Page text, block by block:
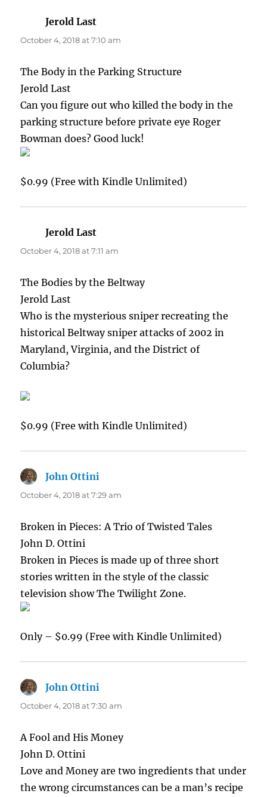
Jerold Last
October 4, 2018 at 7:10 am
The Body in the Parking Structure
Jerold Last
Can you figure out who killed the body in the
parking structure before private eye Roger
Bowman does? Good luck!
$0.99 (Free with Kindle Unlimited)
Jerold Last
October 4, 2018 at 7:11 am
The Bodies by the Beltway
Jerold Last
Who is the mysterious sniper recreating the
historical Beltway sniper attacks of 2002 in
Maryland, Virginia, and the District of
Columbia?
$0.99 (Free with Kindle Unlimited)
John Ottini
October 4, 2018 at 7:29 am
Broken in Pieces: A Trio of Twisted Tales
John D. Ottini
Broken in Pieces is made up of three short
stories written in the style of the classic
television show The Twilight Zone.
Only – $0.99 (Free with Kindle Unlimited)
John Ottini
October 4, 2018 at 7:30 am
A Fool and His Money
John D. Ottini
Love and Money are two ingredients that under
the wrong circumstances can be a man’s recipe